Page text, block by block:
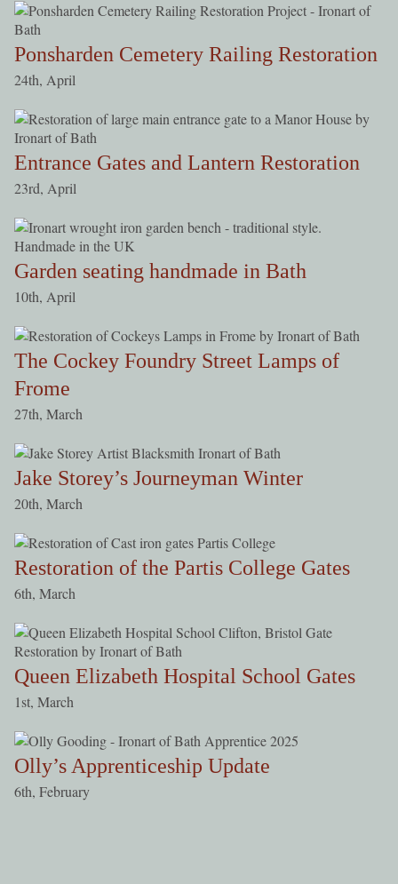
Ponsharden Cemetery Railing Restoration
24th, April
Entrance Gates and Lantern Restoration
23rd, April
Garden seating handmade in Bath
10th, April
The Cockey Foundry Street Lamps of
Frome
27th, March
Jake Storey’s Journeyman Winter
20th, March
Restoration of the Partis College Gates
6th, March
Queen Elizabeth Hospital School Gates
1st, March
Olly’s Apprenticeship Update
6th, February